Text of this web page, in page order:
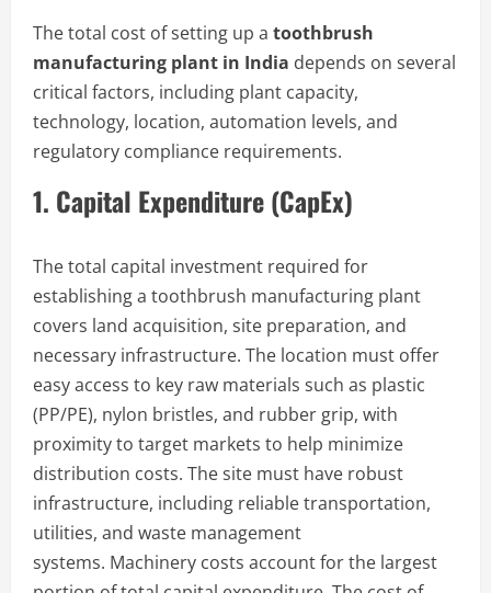
The total cost of setting up a toothbrush
manufacturing plant in India depends on several
critical factors, including plant capacity,
technology, location, automation levels, and
regulatory compliance requirements.
1. Capital Expenditure (CapEx)
The total capital investment required for
establishing a toothbrush manufacturing plant
covers land acquisition, site preparation, and
necessary infrastructure. The location must offer
easy access to key raw materials such as plastic
(PP/PE), nylon bristles, and rubber grip, with
proximity to target markets to help minimize
distribution costs. The site must have robust
infrastructure, including reliable transportation,
utilities, and waste management
systems. Machinery costs account for the largest